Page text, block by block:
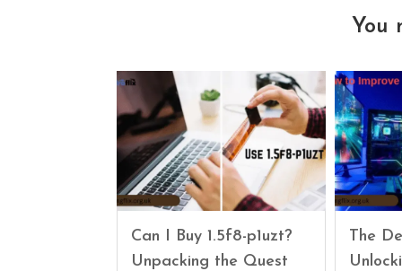
You
Can I Buy 1.5f8-p1uzt?
Unpacking the Quest
The